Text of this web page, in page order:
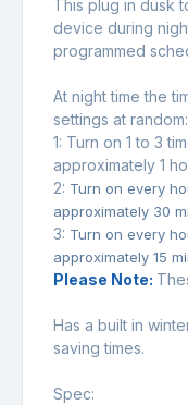
This plug in dusk
device during
programmed
At night time the
settings at random:
1: Turn on 1 to 3
approximately 1
2: Turn on every
approximately 30
3: Turn on every
approximately 15
Please Note:
Has a built in
saving times.
Spec: